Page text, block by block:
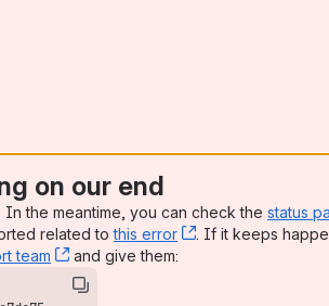
on our end
the meantime, you can check the status
related tothis error , (opens new
. If it keeps
team , (opens new window)
and give them: